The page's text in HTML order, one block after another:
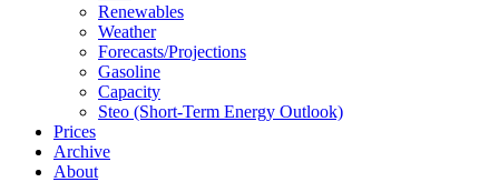
Renewables
Weather
Forecasts/projections
Gasoline
Capacity
Steo (short-Term Energy Outlook)
Prices
Archive
About